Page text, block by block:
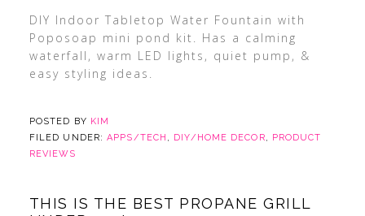
DIY Indoor Tabletop Water Fountain with
Poposoap mini pond kit. Has a calming
waterfall, warm LED lights, quiet pump, &
easy styling ideas.
POSTED BY KIM
FILED UNDER:APPS/TECH , DIY/HOME DECOR, PRODUCT
REVIEWS
THIS IS THE BEST PROPANE GRILL